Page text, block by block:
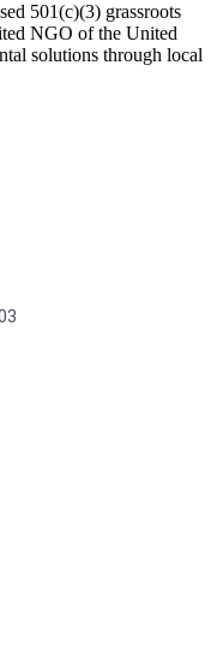
501(c)(3) grassroots
NGO of the United
solutions through local